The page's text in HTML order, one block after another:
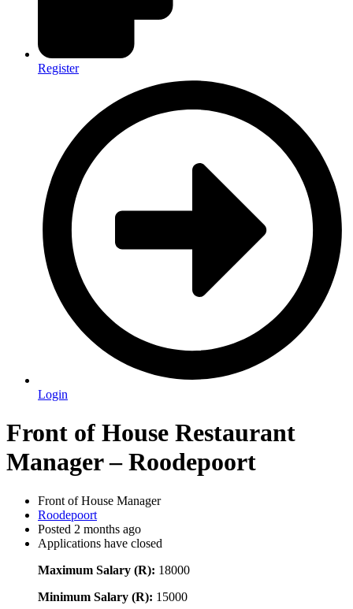
Register
Login
Front of House Restaurant
Manager – Roodepoort
Front of House Manager
Roodepoort
Posted 2 months ago
Applications have closed
Maximum Salary (R): 18000
Minimum Salary (R): 15000